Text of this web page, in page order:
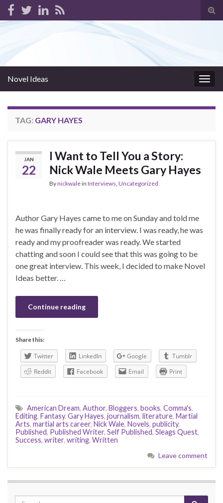
Novel Ideas
TAG: GARY HAYES
JAN
22
I Want to Tell You a Story:
Nick Wale Meets Gary Hayes
Bynickwalein Interviews, Uncategorized
Author Gary Hayes came to me on Sunday and told me
he was finally ready for an interview. I was ready, he was
ready and my proofreader was ready. We started
chatting and soon I could see that this was going to be
one great interview. This week, I decided to make Novel
Ideas better. …
Continue reading
Share this:
Twitter LinkedIn Google
Tumblr
Reddit
Facebook Email Print
American Dream, Author, Bloggers, books, Comma's,
Editing, Fantasy, Gary Hayes, journalism, literature, Martial
Arts, martial arts career, Nick Wale, Novels, publicity,
Published, Published Writer, Self Published, Sleags Quest,
Success, writer, writing, Written
Leave comment